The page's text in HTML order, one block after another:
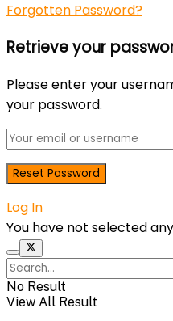
Forgotten Password?
Retrieve your
Please enter your
your password.
Log In
You have not selected
No Result
View All Result